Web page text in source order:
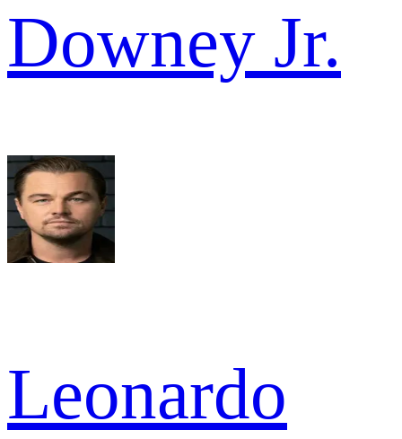
Downey Jr.
Leonardo